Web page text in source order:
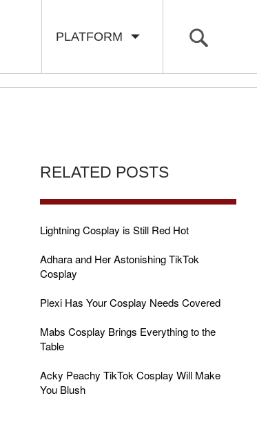
PLATFORM
RELATED POSTS
Lightning Cosplay is Still Red Hot
Adhara and Her Astonishing TikTok
Cosplay
Plexi Has Your Cosplay Needs Covered
Mabs Cosplay Brings Everything to the
Table
Acky Peachy TikTok Cosplay Will Make
You Blush